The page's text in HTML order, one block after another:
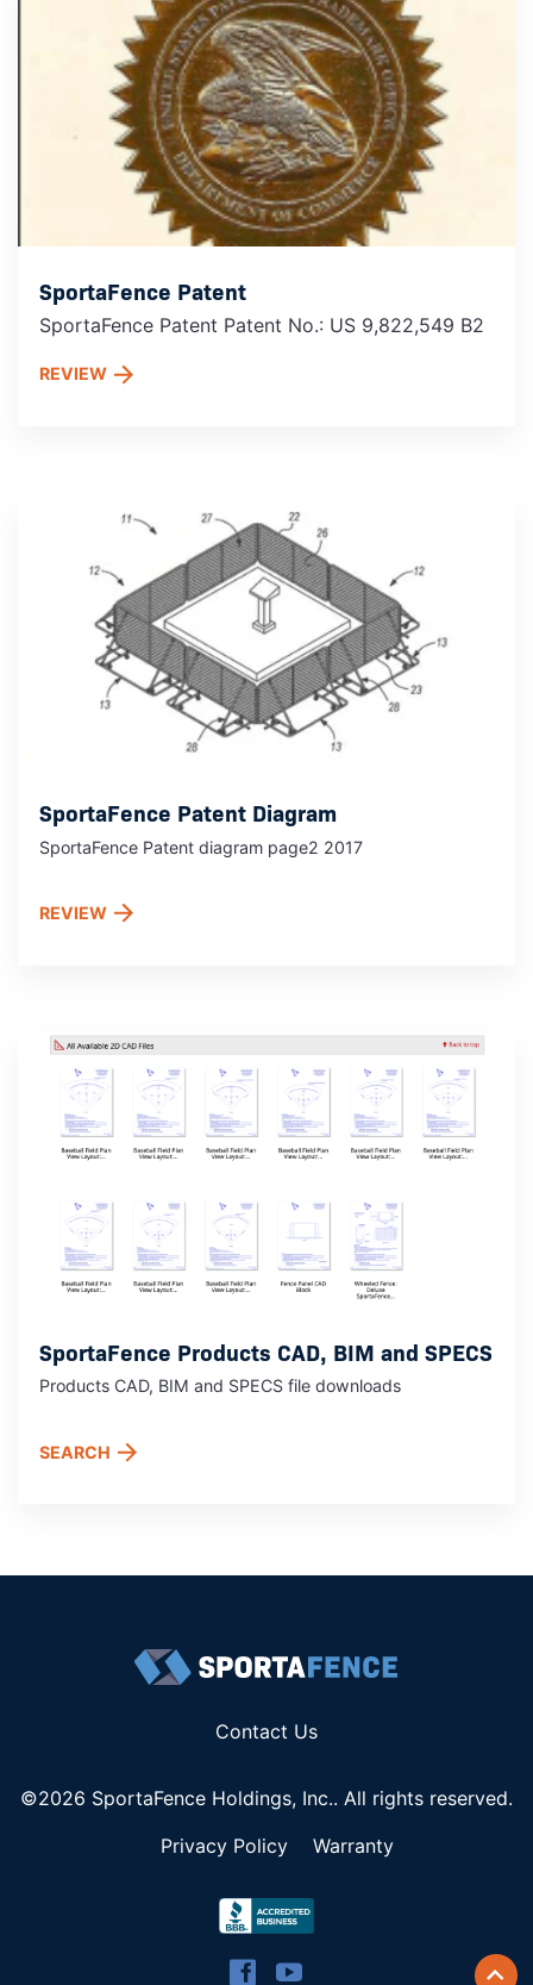
SportaFence Patent
SportaFence Patent Patent No.: US 9,822,549 B2
REVIEW
SportaFence Patent Diagram
SportaFence Patent diagram page2 2017
REVIEW
SportaFence Products CAD, BIM and SPECS
Products CAD, BIM and SPECS file downloads
SEARCH
Contact Us
©2026 SportaFence Holdings, Inc.. All rights reserved.
Privacy Policy
Warranty